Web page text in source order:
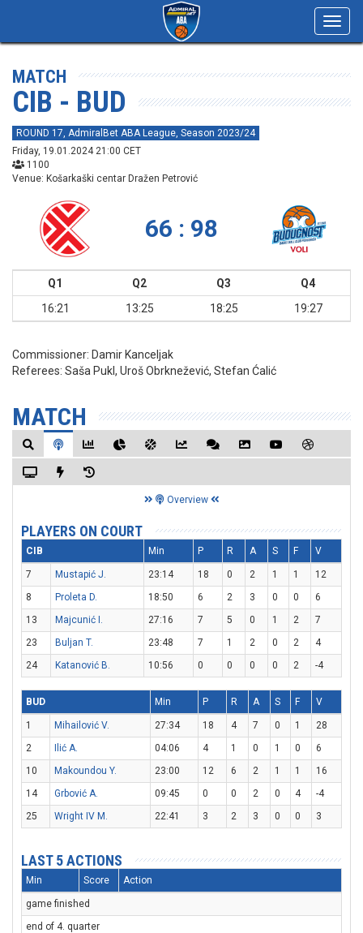
MATCH
CIB - BUD
ROUND 17, AdmiralBet ABA League, Season 2023/24
Friday, 19.01.2024 21:00 CET
1100
Venue: Košarkaški centar Dražen Petrović
66 : 98
Q1 Q2 Q3
Q4
16:21
13:25 18:25 19:27
Commissioner: Damir Kanceljak
Referees: Saša Pukl, Uroš Obrknežević, Stefan Ćalić
MATCH
Overview
PLAYERS ON COURT
CIB Min P R A S F V
7 Mustapić J. 23:14 18 0 2 1 1
12
8
Proleta D. 18:50 6 2 3 0 0
6
13
Majcunić I. 27:16 7 5 0 1 2
7
23
Buljan T. 23:48 7 1 2 0 2
4
24
Katanović B. 10:56 0 0 0 0 2 -4
BUD Min P R A S F V
1 Mihailović V. 27:34 18 4 7 0 1
28
2
Ilić A. 04:06 4 1 0 1 0
6
10
Makoundou Y. 23:00 12 6 2 1 1
16
14
Grbović A. 09:45 0 0 2 0 4
-4
25
Wright IV M. 22:41 3 2 3 0 0 3
LAST 5 ACTIONS
Min Score Action
game finished
end of 4. quarter